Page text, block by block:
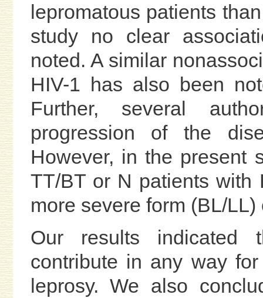
lepromatous patients
study no clear
noted. A similar
HIV-1 has also been
Further, several
progression of the
However, in the present
TT/BT or N patients with
more severe form (BL/
Our results indicated
contribute in any way
leprosy. We also